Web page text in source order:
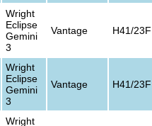
Wright
Eclipse
Gemini
3
Vantage H41/23F
Wright
Eclipse
Gemini
3
Vantage H41/23F
Wright